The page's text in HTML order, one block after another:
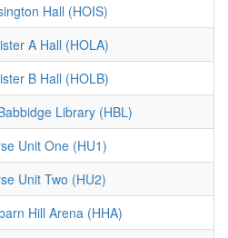
Hall (HOIS)
A Hall (HOLA)
B Hall (HOLB)
Library (HBL)
Unit One (HU1)
Unit Two (HU2)
Hill Arena (HHA)